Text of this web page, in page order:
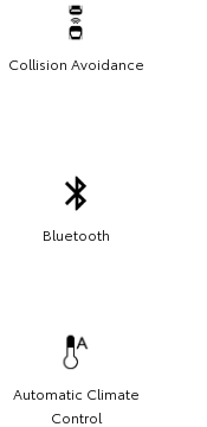
Collision Avoidance
Bluetooth
Automatic Climate
Control